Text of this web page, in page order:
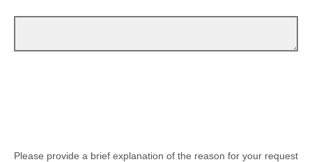
Please provide a brief explanation of the reason for your request